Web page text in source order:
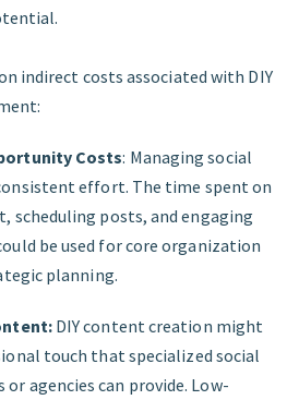
indirect costs associated with DIY
Costs: Managing social
effort. The time spent on
scheduling posts, and engaging
be used for core organization
planning.
DIY content creation might
touch that specialized social
or agencies can provide. Low-